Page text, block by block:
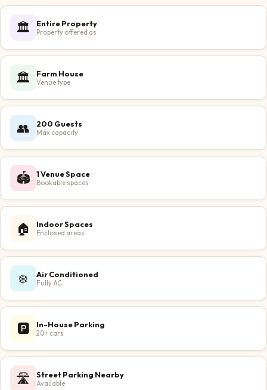
🏛️ Entire Property
Property offered as
🏛️ Farm House
Venue type
👥 200 Guests
Max capacity
🏟️ 1 Venue Space
Bookable spaces
🏠 Indoor Spaces
Enclosed areas
❄️ Air Conditioned
Fully AC
🅿️ In-House Parking
20+ cars
🛣️ Street Parking Nearby
Available